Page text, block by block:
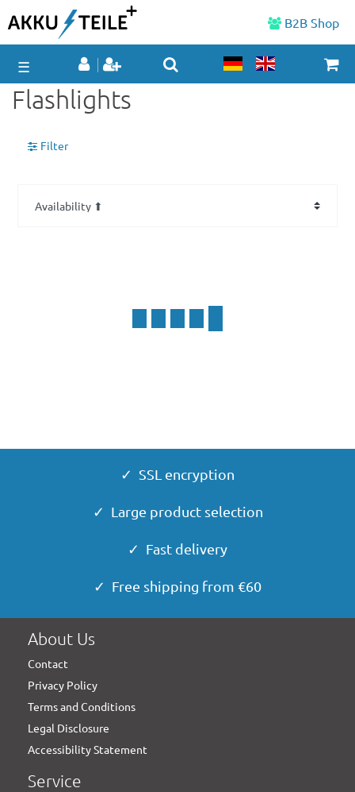
B2B Shop
☰
Flashlights
Filter
✓ SSL encryption
✓ Large product selection
✓ Fast delivery
✓ Free shipping from €60
About Us
Contact
Privacy Policy
Terms and Conditions
Legal Disclosure
Accessibility Statement
Service